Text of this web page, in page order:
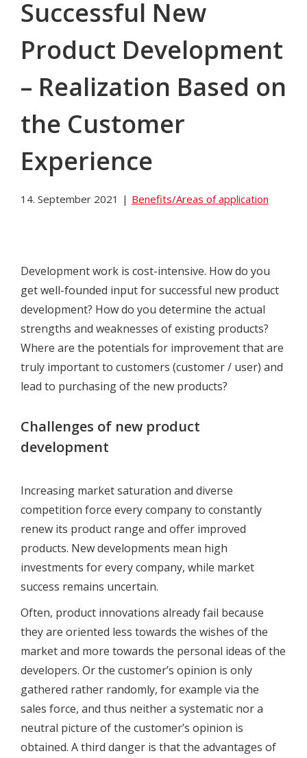
Successful New
Product Development
– Realization Based on
the Customer
Experience
14. September 2021 | Benefits/Areas of application
Development work is cost-intensive. How do you
get well-founded input for successful new product
development? How do you determine the actual
strengths and weaknesses of existing products?
Where are the potentials for improvement that are
truly important to customers (customer / user) and
lead to purchasing of the new products?
Challenges of new product
development
Increasing market saturation and diverse
competition force every company to constantly
renew its product range and offer improved
products. New developments mean high
investments for every company, while market
success remains uncertain.
Often, product innovations already fail because
they are oriented less towards the wishes of the
market and more towards the personal ideas of the
developers. Or the customer’s opinion is only
gathered rather randomly, for example via the
sales force, and thus neither a systematic nor a
neutral picture of the customer’s opinion is
obtained. A third danger is that the advantages of